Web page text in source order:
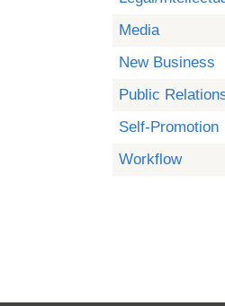
Media
New Business
Public
Self-Promotion
Workflow